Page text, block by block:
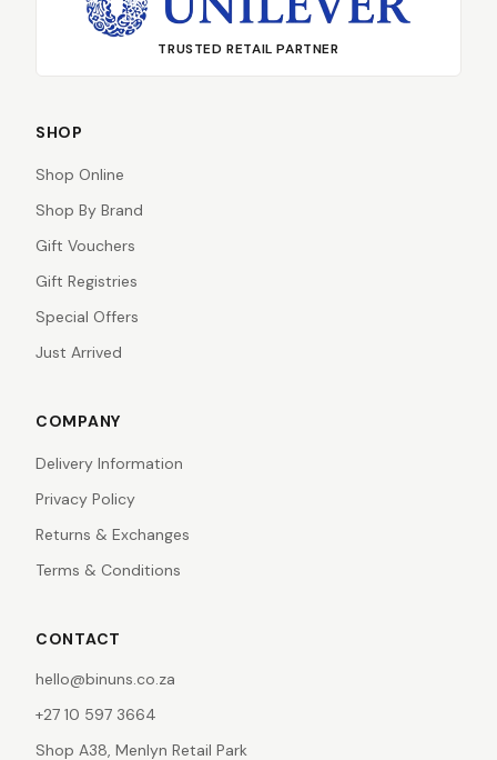
TRUSTED RETAIL PARTNER
SHOP
Shop Online
Shop By Brand
Gift Vouchers
Gift Registries
Special Offers
Just Arrived
COMPANY
Delivery Information
Privacy Policy
Returns & Exchanges
Terms & Conditions
CONTACT
hello@binuns.co.za
+27 10 597 3664
Shop A38, Menlyn Retail Park